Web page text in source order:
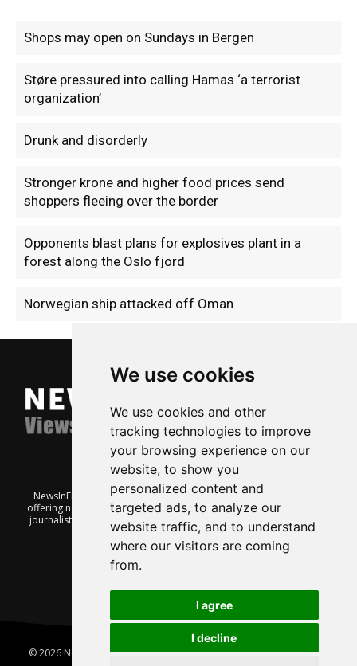
We use cookies
We use cookies and other
tracking technologies to improve
your browsing experience on our
website, to show you
personalized content and
targeted ads, to analyze our
website traffic, and to understand
where our visitors are coming
from.
I agree
I decline
Shops may open on Sundays in Bergen
Støre pressured into calling Hamas ‘a terrorist
organization’
Drunk and disorderly
Stronger krone and higher food prices send
shoppers fleeing over the border
Opponents blast plans for explosives plant in a
forest along the Oslo fjord
Norwegian ship attacked off Oman
NewsInEnglish.no is a free and independent Oslo-based website
offering news from Norway. It’s run on a voluntary basis by veteran
journalists keen to share insight into Norwegian politics, economic
affairs and culture, in English.
© 2026 News In English | Produced byRobby.no|Update cookies